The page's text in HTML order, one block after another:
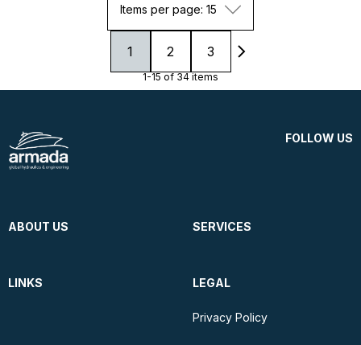
Items per page: 15
1 2 3
1-15 of 34 items
FOLLOW US
ABOUT US SERVICES
LINKS LEGAL
Privacy Policy